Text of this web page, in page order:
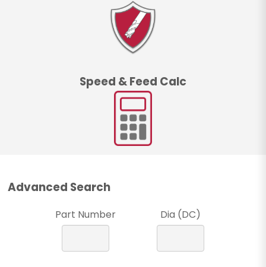
Speed & Feed Calc
Advanced Search
Part Number Dia (DC)